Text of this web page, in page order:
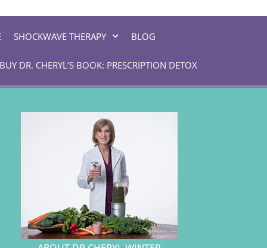
SHOCKWAVE THERAPY BLOG
BUY DR. CHERYL’S BOOK: PRESCRIPTION DETOX